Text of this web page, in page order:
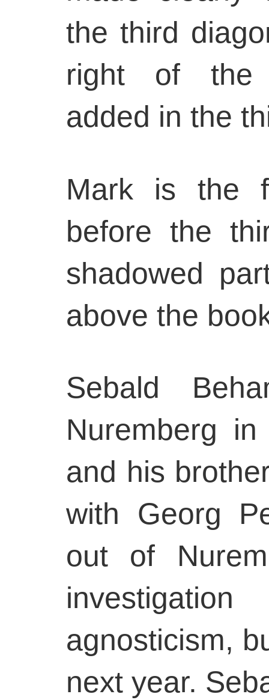
the third
right of the
added in the
Mark is the
before the
shadowed
above the
Sebald
Nuremberg
and his
with Georg
out of
agnosticism,
next year.